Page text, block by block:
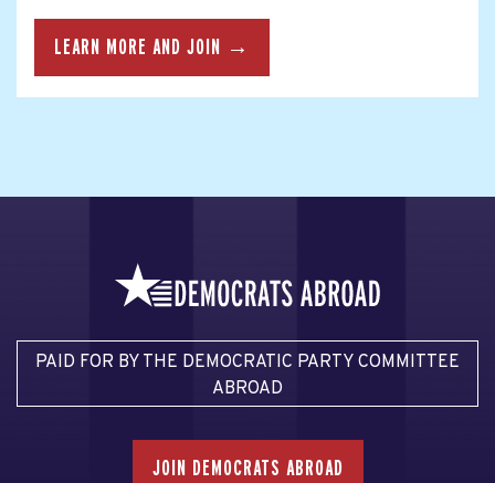
LEARN MORE AND JOIN →
PAID FOR BY THE DEMOCRATIC PARTY COMMITTEE
ABROAD
JOIN DEMOCRATS ABROAD